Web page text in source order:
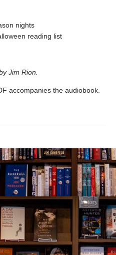
nights
reading list
Jim Rion.
accompanies the audiobook.